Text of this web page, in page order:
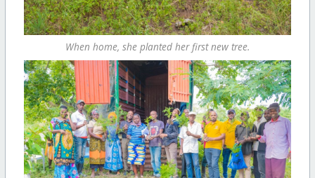
When home, she planted her first new tree.